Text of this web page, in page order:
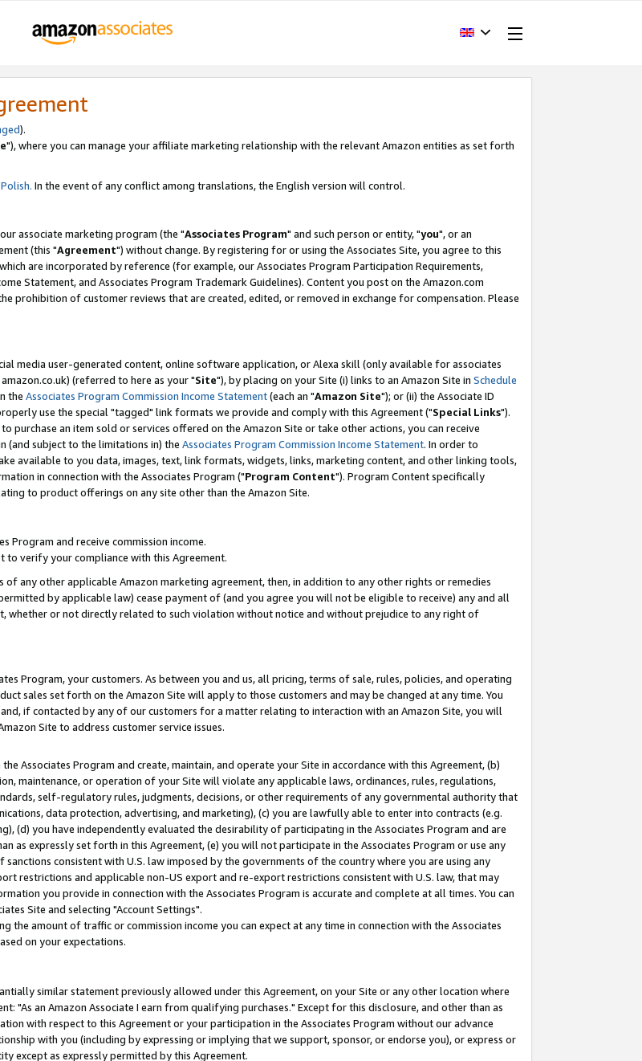
).
"), where you can manage your affiliate marketing relationship with the relevant Amazon entities as set forth
Polish. In the event of any conflict among translations, the English version will control.
associate marketing program (the "Associates Program" and such person or entity, "you", or an
(this "Agreement") without change. By registering for or using the Associates Site, you agree to this
are incorporated by reference (for example, our Associates Program Participation Requirements,
Statement, and Associates Program Trademark Guidelines). Content you post on the Amazon.com
prohibition of customer reviews that are created, edited, or removed in exchange for compensation. Please
media user-generated content, online software application, or Alexa skill (only available for associates
(referred to here as your "Site"), by placing on your Site (i) links to an Amazon Site in Schedule
the Associates Program Commission Income Statement(each an "Amazon Site"); or (ii) the Associate ID
use the special "tagged" link formats we provide and comply with this Agreement ("Special Links").
purchase an item sold or services offered on the Amazon Site or take other actions, you can receive
(and subject to the limitations in) the Associates Program Commission Income Statement. In order to
available to you data, images, text, link formats, widgets, links, marketing content, and other linking tools,
in connection with the Associates Program ("Program Content"). Program Content specifically
to product offerings on any site other than the Amazon Site.
Program and receive commission income.
verify your compliance with this Agreement.
any other applicable Amazon marketing agreement, then, in addition to any other rights or remedies
by applicable law) cease payment of (and you agree you will not be eligible to receive) any and all
whether or not directly related to such violation without notice and without prejudice to any right of
Program, your customers. As between you and us, all pricing, terms of sale, rules, policies, and operating
sales set forth on the Amazon Site will apply to those customers and may be changed at any time. You
if contacted by any of our customers for a matter relating to interaction with an Amazon Site, you will
Site to address customer service issues.
Associates Program and create, maintain, and operate your Site in accordance with this Agreement, (b)
maintenance, or operation of your Site will violate any applicable laws, ordinances, rules, regulations,
self-regulatory rules, judgments, decisions, or other requirements of any governmental authority that
data protection, advertising, and marketing), (c) you are lawfully able to enter into contracts (e.g.
(d) you have independently evaluated the desirability of participating in the Associates Program and are
as expressly set forth in this Agreement, (e) you will not participate in the Associates Program or use any
consistent with U.S. law imposed by the governments of the country where you are using any
restrictions and applicable non-US export and re-export restrictions consistent with U.S. law, that may
you provide in connection with the Associates Program is accurate and complete at all times. You can
Site and selecting "Account Settings".
the amount of traffic or commission income you can expect at any time in connection with the Associates
on your expectations.
similar statement previously allowed under this Agreement, on your Site or any other location where
"As an Amazon Associate I earn from qualifying purchases." Except for this disclosure, and other than as
with respect to this Agreement or your participation in the Associates Program without our advance
with you (including by expressing or implying that we support, sponsor, or endorse you), or express or
except as expressly permitted by this Agreement.